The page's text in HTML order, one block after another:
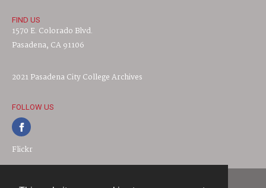
FIND US
1570 E. Colorado Blvd.
Pasadena, CA 91106
2021 Pasadena City College Archives
FOLLOW US
Flickr